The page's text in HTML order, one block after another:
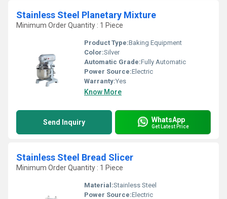
Stainless Steel Planetary Mixture
Minimum Order Quantity : 1 Piece
Product Type:Baking Equipment
Color:Silver
Automatic Grade:Fully Automatic
Power Source:Electric
Warranty:Yes
Know More
Send Inquiry WhatsApp
Get Latest Price
Stainless Steel Bread Slicer
Minimum Order Quantity : 1 Piece
Material:Stainless Steel
Power Source:Electric